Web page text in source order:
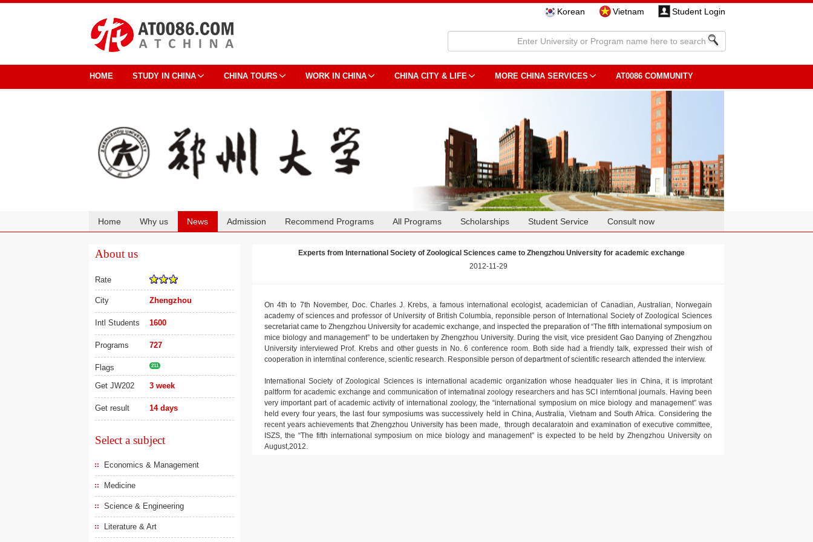
Korean Vietnam Student Login
HOME STUDY IN CHINA CHINA TOURS WORK IN CHINA CHINA CITY & LIFE MORE CHINA SERVICES AT0086 COMMUNITY
Home Why us News Admission Recommend Programs All Programs Scholarships Student Service Consult now
About us
Rate
City Zhengzhou
Intl Students 1600
Programs 727
Flags 211
Get JW202 3 week
Get result 14 days
Select a subject
Economics & Management
Medicine
Science & Engineering
Literature & Art
Experts from International Society of Zoological Sciences came to Zhengzhou University for academic exchange
2012-11-29
On 4th to 7th November, Doc. Charles J. Krebs, a famous international ecologist, academician of Canadian, Australian, Norwegain
academy of sciences and professor of University of British Columbia, reponsible person of International Society of Zoological Sciences
secretariat came to Zhengzhou University for academic exchange, and inspected the preparation of “The fifth international symposium on
mice biology and management” to be undertaken by Zhengzhou University. During the visit, vice president Gao Danying of Zhengzhou
University interviewed Prof. Krebs and other guests in No. 6 conference room. Both side had a friendly talk, expressed their wish of
cooperation in interntinal conference, scientic research. Responsible person of department of scientific research attended the interview.
International Society of Zoological Sciences is international academic organization whose headquater lies in China, it is improtant
paltform for academic exchange and communication of internatinal zoology researchers and has SCI interntional journals. Having been
very important part of academic activity of international zoology, the “international symposium on mice biology and management” was
held every four years, the last four symposiums was successively held in China, Australia, Vietnam and South Africa. Considering the
recent years achievements that Zhengzhou University has been made, through decalaratoin and examination of executive committee,
ISZS, the “The fifth international symposium on mice biology and management” is expected to be held by Zhengzhou University on
August,2012.